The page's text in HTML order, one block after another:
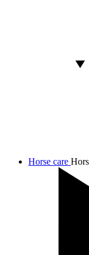
Horse care